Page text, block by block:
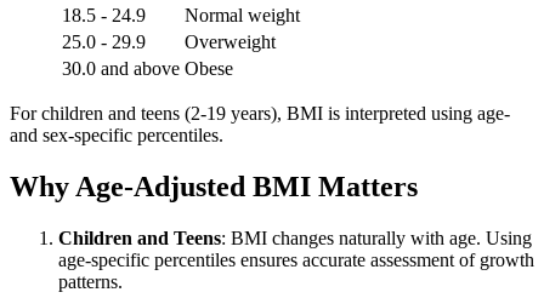
18.5 - 24.9
Normal weight
25.0 - 29.9
Overweight
30.0 and above Obese
For children and teens (2-19 years), BMI is interpreted using age-
and sex-specific percentiles.
Why Age-Adjusted BMI Matters
Children and Teens: BMI changes naturally with age. Using
age-specific percentiles ensures accurate assessment of growth
patterns.